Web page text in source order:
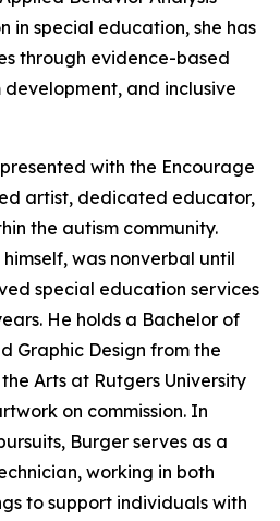
in special education, she has
through evidence-based
and inclusive
with the Encourage
artist, dedicated educator,
the autism community.
was nonverbal until
special education services
He holds a Bachelor of
Graphic Design from the
Arts at Rutgers University
on commission. In
Burger serves as a
working in both
to support individuals with